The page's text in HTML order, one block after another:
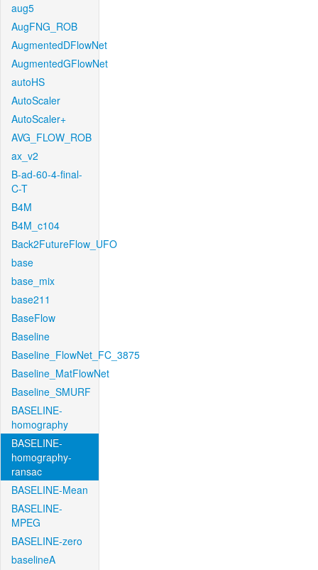
aug5
AugFNG_ROB
AugmentedDFlowNet
AugmentedGFlowNet
autoHS
AutoScaler
AutoScaler+
AVG_FLOW_ROB
ax_v2
B-ad-60-4-final-
C-T
B4M
B4M_c104
Back2FutureFlow_UFO
base
base_mix
base211
BaseFlow
Baseline
Baseline_FlowNet_FC_3875
Baseline_MatFlowNet
Baseline_SMURF
BASELINE-
homography
BASELINE-
homography-
ransac
BASELINE-Mean
BASELINE-
MPEG
BASELINE-zero
baselineA